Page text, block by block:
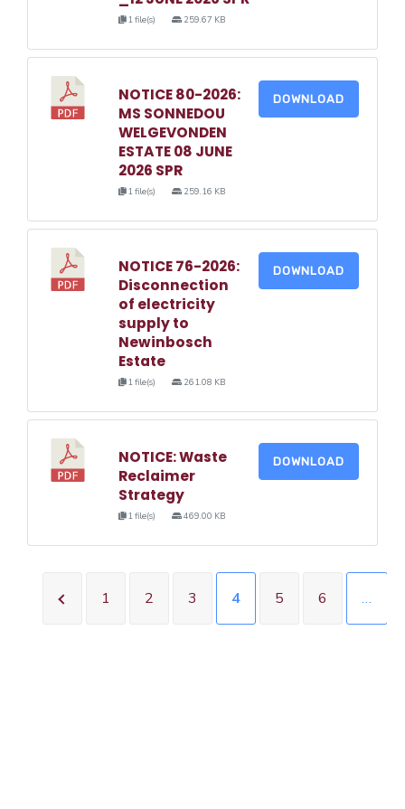
1 file(s) 259.67 KB
NOTICE 80-2026:
MS SONNEDOU
WELGEVONDEN
ESTATE 08 JUNE
2026 SPR
1 file(s) 259.16 KB
DOWNLOAD
NOTICE 76-2026:
Disconnection
of electricity
supply to
Newinbosch
Estate
1 file(s) 261.08 KB
DOWNLOAD
NOTICE: Waste
Reclaimer
Strategy
1 file(s) 469.00 KB
DOWNLOAD
1 2 3 4 5 6 …